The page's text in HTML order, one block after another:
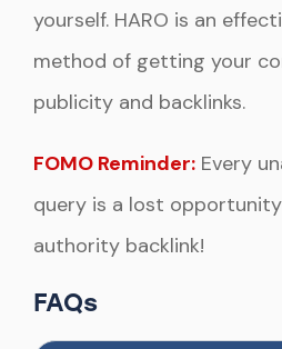
yourself. HARO is an
method of getting your
publicity and backlinks.
FOMO Reminder: Every
query is a lost
authority backlink!
FAQs